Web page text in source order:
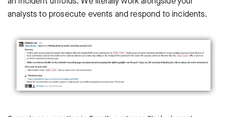
analysts to prosecute events and respond to incidents.